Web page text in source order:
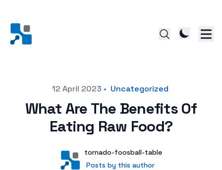
12 April 2023 • Uncategorized
What Are The Benefits Of
Eating Raw Food?
User
tornado-foosball-table
Posts by this author
Posts by this author